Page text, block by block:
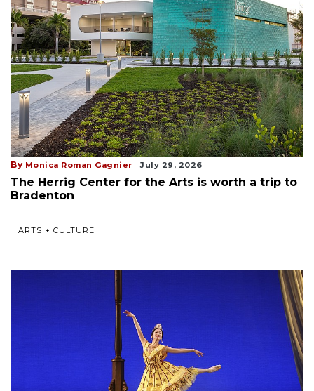
By Monica Roman Gagnier July 29, 2026
The Herrig Center for the Arts is worth a trip to
Bradenton
ARTS + CULTURE